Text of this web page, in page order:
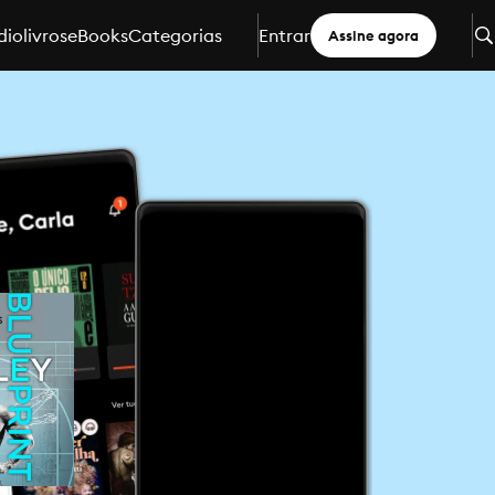
eBooksCategorias Entrar Assine agora